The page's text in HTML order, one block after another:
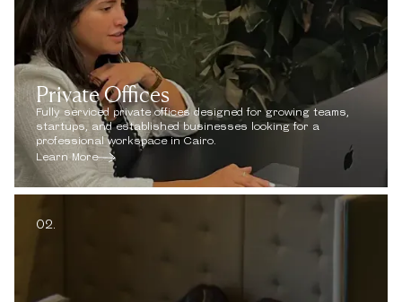
Private Offices
Fully serviced private offices designed for growing teams,
startups, and established businesses looking for a
professional workspace in Cairo.
Learn More
02.